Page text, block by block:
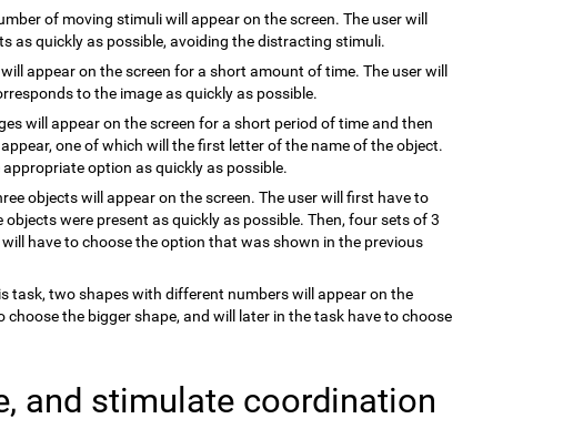
of moving stimuli will appear on the screen. The user will
as quickly as possible, avoiding the distracting stimuli.
appear on the screen for a short amount of time. The user will
to the image as quickly as possible.
will appear on the screen for a short period of time and then
one of which will the first letter of the name of the object.
option as quickly as possible.
objects will appear on the screen. The user will first have to
were present as quickly as possible. Then, four sets of 3
have to choose the option that was shown in the previous
task, two shapes with different numbers will appear on the
choose the bigger shape, and will later in the task have to choose
and stimulate coordination